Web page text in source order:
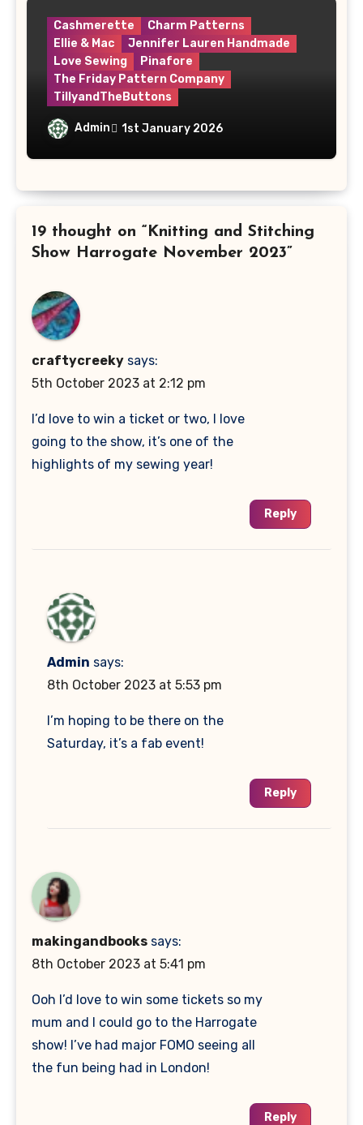
Cashmerette
Charm Patterns
Ellie & Mac
Jennifer Lauren Handmade
Love Sewing
Pinafore
The Friday Pattern Company
TillyandTheButtons
Make Nine, But Make It Meaningful
Admin 1st January 2026
19 thought on “Knitting and Stitching
Show Harrogate November 2023”
craftycreeky says:
5th October 2023 at 2:12 pm
I’d love to win a ticket or two, I love
going to the show, it’s one of the
highlights of my sewing year!
Reply
Admin says:
8th October 2023 at 5:53 pm
I’m hoping to be there on the
Saturday, it’s a fab event!
Reply
makingandbooks says:
8th October 2023 at 5:41 pm
Ooh I’d love to win some tickets so my
mum and I could go to the Harrogate
show! I’ve had major FOMO seeing all
the fun being had in London!
Reply